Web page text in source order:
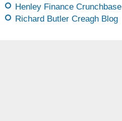
Henley Finance Crunchbase
Richard Butler Creagh Blog